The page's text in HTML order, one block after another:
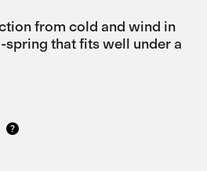
from cold and wind in
that fits well under a